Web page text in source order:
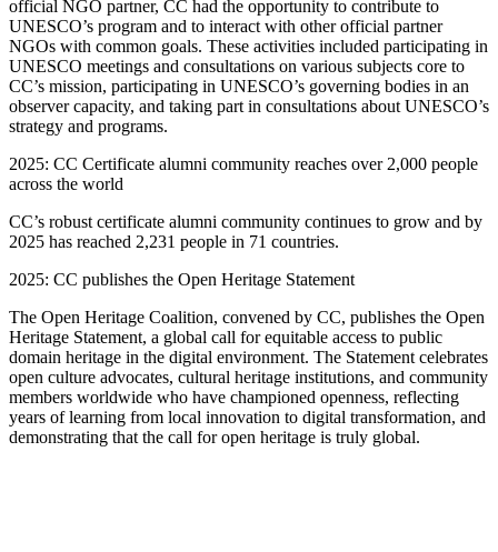
official NGO partner, CC had the opportunity to contribute to
UNESCO’s program and to interact with other official partner
NGOs with common goals. These activities included participating in
UNESCO meetings and consultations on various subjects core to
CC’s mission, participating in UNESCO’s governing bodies in an
observer capacity, and taking part in consultations about UNESCO’s
strategy and programs.
2025: CC Certificate alumni community reaches over 2,000 people
across the world
CC’s robust certificate alumni community continues to grow and by
2025 has reached 2,231 people in 71 countries.
2025: CC publishes the Open Heritage Statement
The Open Heritage Coalition, convened by CC, publishes the Open
Heritage Statement, a global call for equitable access to public
domain heritage in the digital environment. The Statement celebrates
open culture advocates, cultural heritage institutions, and community
members worldwide who have championed openness, reflecting
years of learning from local innovation to digital transformation, and
demonstrating that the call for open heritage is truly global.